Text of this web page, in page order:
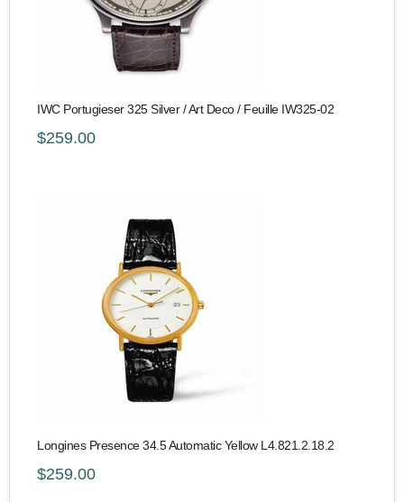
IWC Portugieser 325 Silver / Art Deco / Feuille IW325-02
$259.00
Longines Presence 34.5 Automatic Yellow L4.821.2.18.2
$259.00